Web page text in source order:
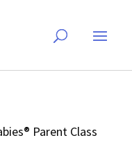
Parent Class